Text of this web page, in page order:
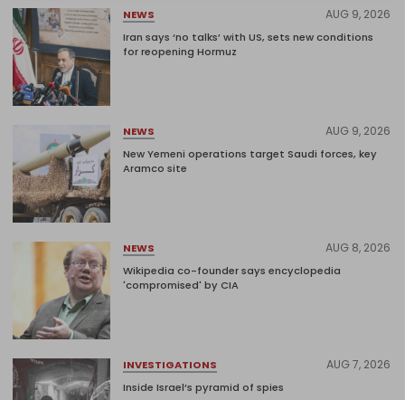
NEWS AUG 9, 2026
Iran says ‘no talks’ with US, sets new conditions
for reopening Hormuz
NEWS AUG 9, 2026
New Yemeni operations target Saudi forces, key
Aramco site
NEWS AUG 8, 2026
Wikipedia co-founder says encyclopedia
'compromised' by CIA
INVESTIGATIONS AUG 7, 2026
Inside Israel’s pyramid of spies